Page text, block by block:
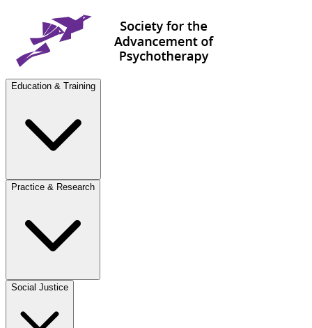
Education & Training
Practice & Research
Social Justice